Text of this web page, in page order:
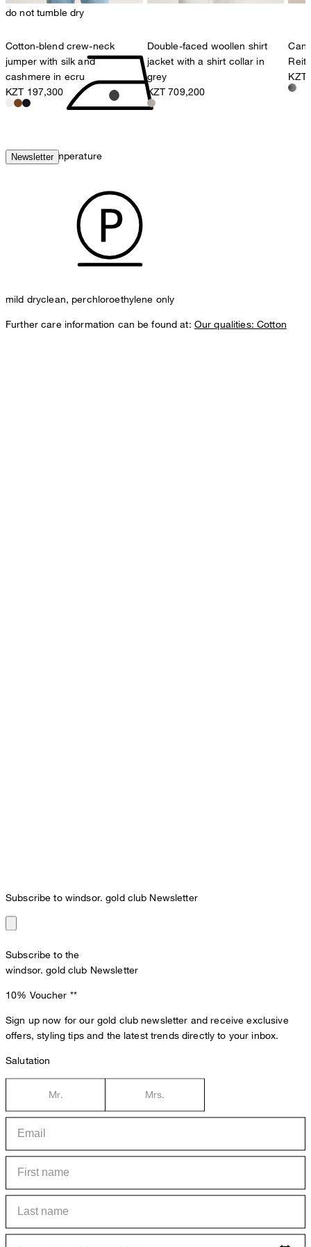
do not tumble dry
iron, low temperature
mild dryclean, perchloroethylene only
Further care information can be found at: Our qualities: Cotton
Cotton-blend crew-neck
jumper with silk and
cashmere in ecru
KZT 197,300
Double-faced woollen shirt
jacket with a shirt collar in
grey
KZT 709,200
KZT
Newsletter
Subscribe to windsor. gold club Newsletter
Subscribe to the
windsor. gold club Newsletter
10% Voucher **
Sign up now for our gold club newsletter and receive exclusive
offers, styling tips and the latest trends directly to your inbox.
Salutation
Mr. Mrs.